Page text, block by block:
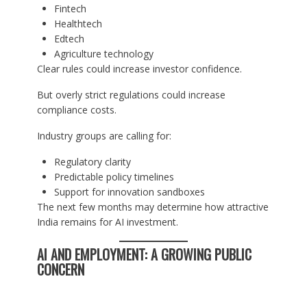
Fintech
Healthtech
Edtech
Agriculture technology
Clear rules could increase investor confidence.
But overly strict regulations could increase
compliance costs.
Industry groups are calling for:
Regulatory clarity
Predictable policy timelines
Support for innovation sandboxes
The next few months may determine how attractive
India remains for AI investment.
AI AND EMPLOYMENT: A GROWING PUBLIC
CONCERN